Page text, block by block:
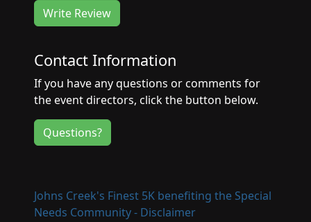
Write Review
Contact Information
If you have any questions or comments for
the event directors, click the button below.
Questions?
Johns Creek's Finest 5K benefiting the Special
Needs Community - Disclaimer